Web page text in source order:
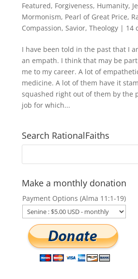
Featured, Forgiveness, Humanity,
Mormonism, Pearl of Great Price,
Compassion, Savior, Theology| 14
I have been told in the past that I
an empath. I think that may be
me to my career. A lot of
medicine. A lot of them have it
squashed right out of them by the
job for which...
Search RationalFaiths
Make a monthly donation
Payment Options (Alma 11:1-19)